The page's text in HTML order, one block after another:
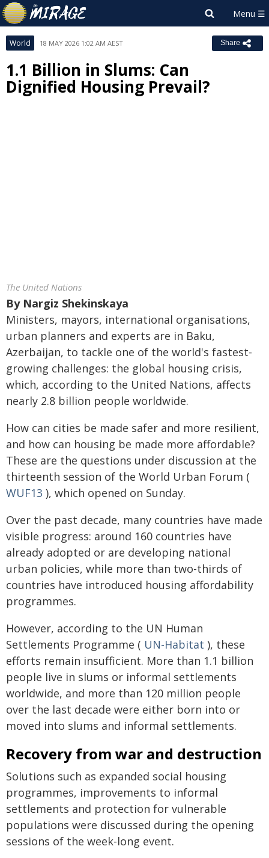
World 18 MAY 2026 1:02 AM AEST Share
1.1 Billion in Slums: Can
Dignified Housing Prevail?
The United Nations
By Nargiz Shekinskaya
Ministers, mayors, international organisations,
urban planners and experts are in Baku,
Azerbaijan, to tackle one of the world's fastest-
growing challenges: the global housing crisis,
which, according to the United Nations, affects
nearly 2.8 billion people worldwide.
How can cities be made safer and more resilient,
and how can housing be made more affordable?
These are the questions under discussion at the
thirteenth session of the World Urban Forum (
WUF13 ), which opened on Sunday.
Over the past decade, many countries have made
visible progress: around 160 countries have
already adopted or are developing national
urban policies, while more than two-thirds of
countries have introduced housing affordability
programmes.
However, according to the UN Human
Settlements Programme ( UN-Habitat ), these
efforts remain insufficient. More than 1.1 billion
people live in slums or informal settlements
worldwide, and more than 120 million people
over the last decade were either born into or
moved into slums and informal settlements.
Recovery from war and destruction
Solutions such as expanded social housing
programmes, improvements to informal
settlements and protection for vulnerable
populations were discussed during the opening
sessions of the week-long event.